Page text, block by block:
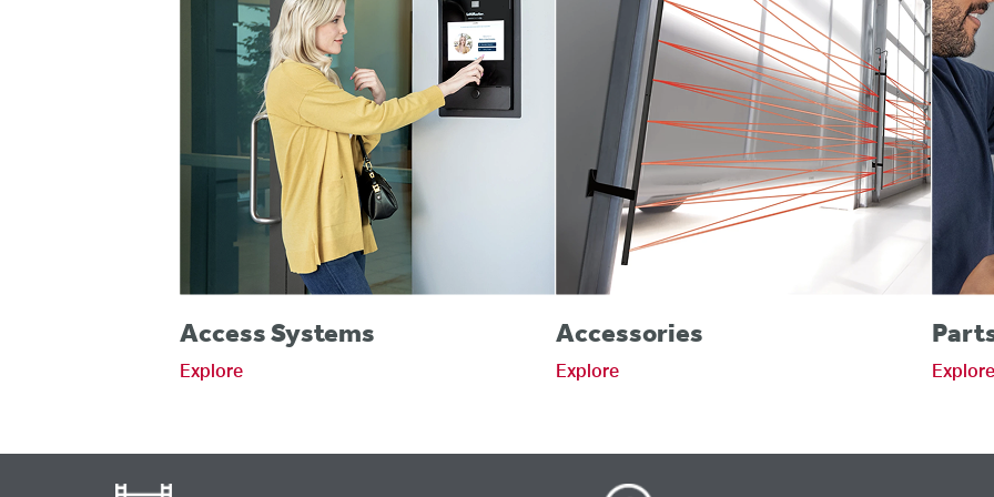
Access Systems
Explore
Accessories
Explore Explore